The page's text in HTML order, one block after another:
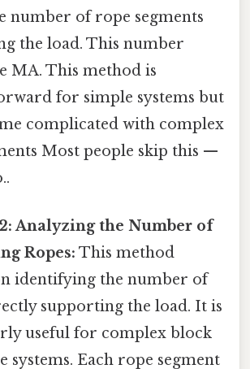
number of rope segments
the load. This number
MA. This method is
for simple systems but
complicated with complex
Most people skip this —
Analyzing the Number of
Ropes: This method
identifying the number of
supporting the load. It is
useful for complex block
systems. Each rope segment